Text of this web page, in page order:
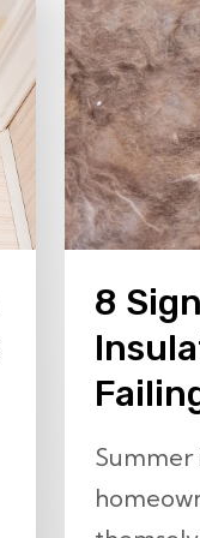
8
Summer